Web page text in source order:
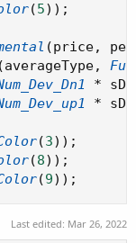
(5) ) ;
(price,
(averageType,
*
*
(3) ) ;
(8) ) ;
(9) ) ;
Last edited: Mar 26, 2022